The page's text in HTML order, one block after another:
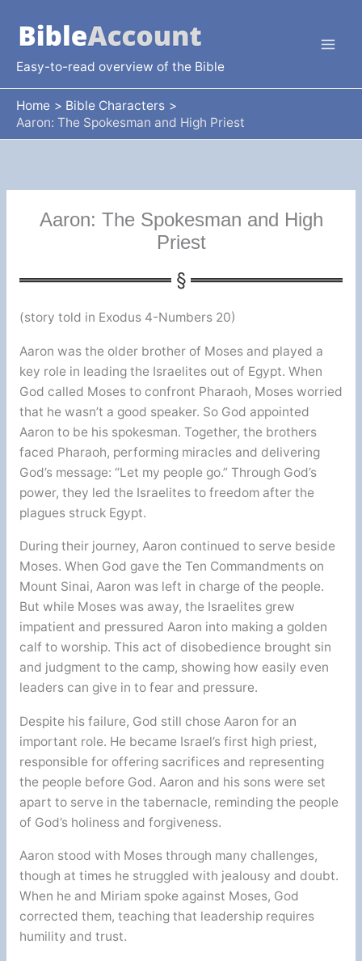
content
Easy-to-read overview of the Bible
Home
Bible Characters
Aaron: The Spokesman and High Priest
Aaron: The Spokesman and High
Priest
(story told in Exodus 4-Numbers 20)
Aaron was the older brother of Moses and played a
key role in leading the Israelites out of Egypt. When
God called Moses to confront Pharaoh, Moses worried
that he wasn’t a good speaker. So God appointed
Aaron to be his spokesman. Together, the brothers
faced Pharaoh, performing miracles and delivering
God’s message: “Let my people go.” Through God’s
power, they led the Israelites to freedom after the
plagues struck Egypt.
During their journey, Aaron continued to serve beside
Moses. When God gave the Ten Commandments on
Mount Sinai, Aaron was left in charge of the people.
But while Moses was away, the Israelites grew
impatient and pressured Aaron into making a golden
calf to worship. This act of disobedience brought sin
and judgment to the camp, showing how easily even
leaders can give in to fear and pressure.
Despite his failure, God still chose Aaron for an
important role. He became Israel’s first high priest,
responsible for offering sacrifices and representing
the people before God. Aaron and his sons were set
apart to serve in the tabernacle, reminding the people
of God’s holiness and forgiveness.
Aaron stood with Moses through many challenges,
though at times he struggled with jealousy and doubt.
When he and Miriam spoke against Moses, God
corrected them, teaching that leadership requires
humility and trust.